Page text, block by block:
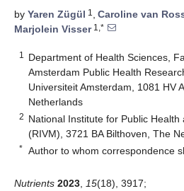
by Yaren Zügül 1 , Caroline van
Marjolein Visser1,*
1
Department of Health Sciences,
Amsterdam Public Health
Universiteit Amsterdam, 1081 HV
Netherlands
2 National Institute for Public
(RIVM), 3721 BA Bilthoven, The
* Author to whom correspondence
Nutrients 2023 15(18), 3917;